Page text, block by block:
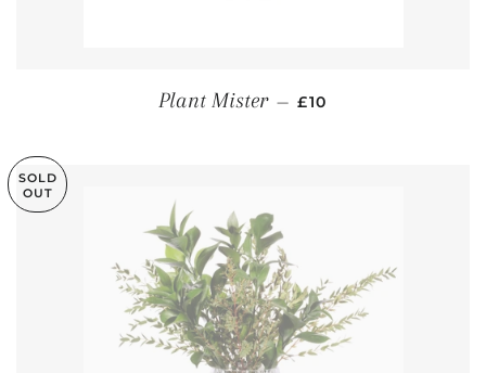
Plant Mister — REGULAR PRICE
£10
SOLD
OUT